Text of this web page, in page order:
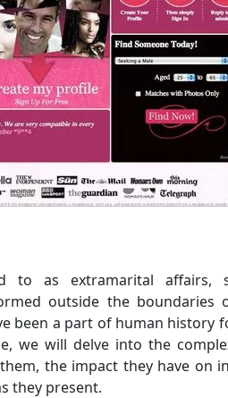
to as extramarital affairs,
outside the boundaries
been a part of human history
we will delve into the
the impact they have on
they present.